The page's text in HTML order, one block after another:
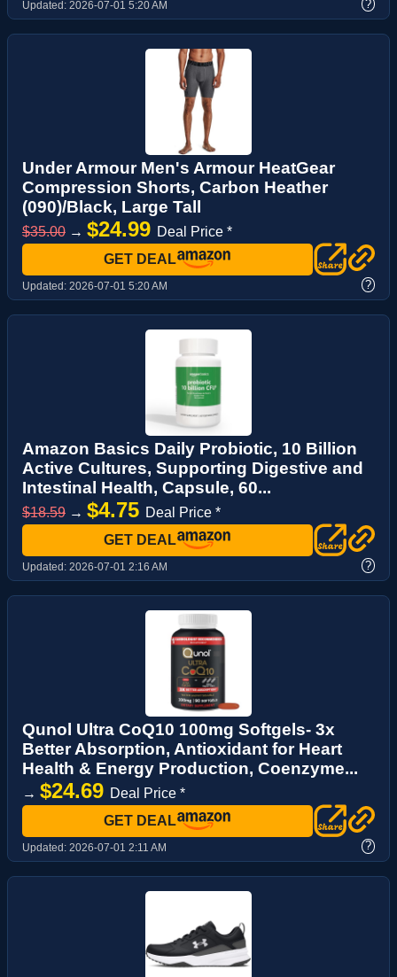
Updated: 2026-07-01 5:20 AM ?
Under Armour Men's Armour HeatGear
Compression Shorts, Carbon Heather
(090)/Black, Large Tall
$35.00 → $24.99 Deal Price *
GET DEAL
Updated: 2026-07-01 5:20 AM ?
Amazon Basics Daily Probiotic, 10 Billion
Active Cultures, Supporting Digestive and
Intestinal Health, Capsule, 60...
$18.59 → $4.75 Deal Price *
GET DEAL
Updated: 2026-07-01 2:16 AM ?
Qunol Ultra CoQ10 100mg Softgels- 3x
Better Absorption, Antioxidant for Heart
Health & Energy Production, Coenzyme...
→ $24.69 Deal Price *
GET DEAL
Updated: 2026-07-01 2:11 AM ?